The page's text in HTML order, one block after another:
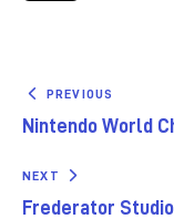
PREVIOUS
Nintendo World
NEXT
Frederator